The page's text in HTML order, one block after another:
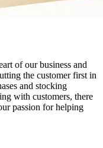
of our business and
the customer first in
and stocking
with customers, there
passion for helping